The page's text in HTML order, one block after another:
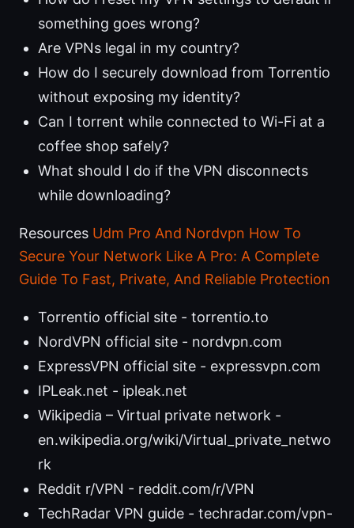
something goes wrong?
Are VPNs legal in my country?
How do I securely download from Torrentio
without exposing my identity?
Can I torrent while connected to Wi-Fi at a
coffee shop safely?
What should I do if the VPN disconnects
while downloading?
Resources Udm Pro And Nordvpn How To
Secure Your Network Like A Pro: A Complete
Guide To Fast, Private, And Reliable Protection
Torrentio official site - torrentio.to
NordVPN official site - nordvpn.com
ExpressVPN official site - expressvpn.com
IPLeak.net - ipleak.net
Wikipedia – Virtual private network -
en.wikipedia.org/wiki/Virtual_private_netwo
rk
Reddit r/VPN - reddit.com/r/VPN
TechRadar VPN guide - techradar.com/vpn-